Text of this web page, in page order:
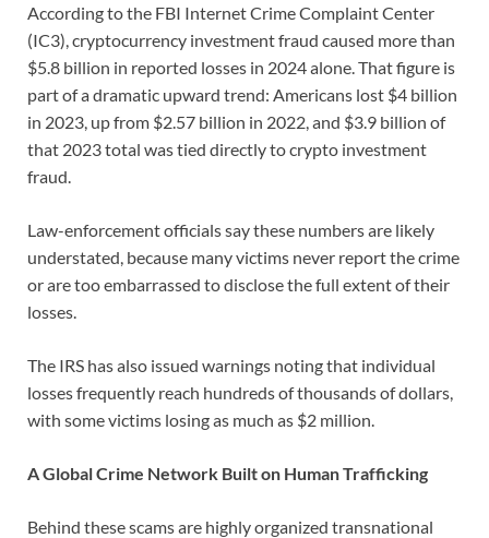
According to the FBI Internet Crime Complaint Center
(IC3), cryptocurrency investment fraud caused more than
$5.8 billion in reported losses in 2024 alone. That figure is
part of a dramatic upward trend: Americans lost $4 billion
in 2023, up from $2.57 billion in 2022, and $3.9 billion of
that 2023 total was tied directly to crypto investment
fraud.
Law-enforcement officials say these numbers are likely
understated, because many victims never report the crime
or are too embarrassed to disclose the full extent of their
losses.
The IRS has also issued warnings noting that individual
losses frequently reach hundreds of thousands of dollars,
with some victims losing as much as $2 million.
A Global Crime Network Built on Human Trafficking
Behind these scams are highly organized transnational